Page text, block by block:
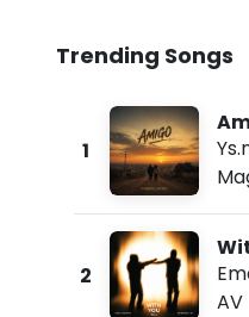
Trending Songs
1
2
AV